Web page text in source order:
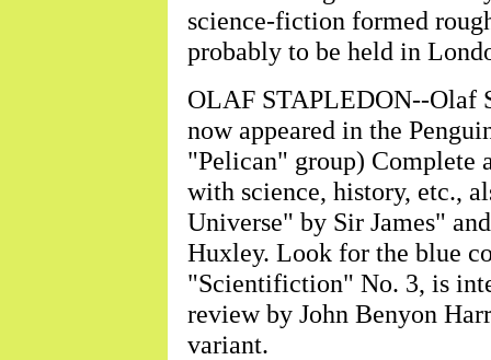
science-fiction formed
probably to be held in
OLAF STAPLEDON--Olaf
now appeared in the
"Pelican" group) Complete
with science, history, etc.,
Universe" by Sir James"
Huxley. Look for the blue
"Scientifiction" No. 3, is
review by John Benyon
variant.